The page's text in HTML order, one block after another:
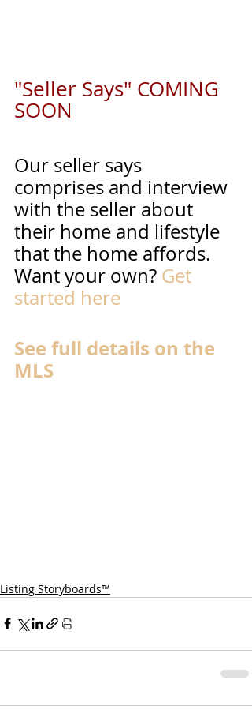
"Seller Says" COMING
SOON
Our seller says
comprises and interview
with the seller about
their home and lifestyle
that the home affords.
Want your own? Get
started here
See full details on the
MLS
Listing Storyboards™